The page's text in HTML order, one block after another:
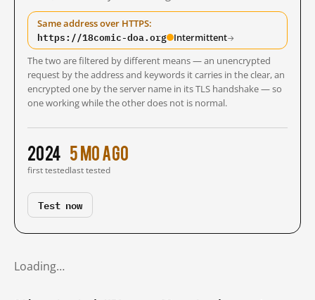
Same address over HTTPS:
https://18comic-doa.org Intermittent→
The two are filtered by different means — an unencrypted
request by the address and keywords it carries in the clear, an
encrypted one by the server name in its TLS handshake — so
one working while the other does not is normal.
2024
first tested
5 mo ago
last tested
Test now
Loading…